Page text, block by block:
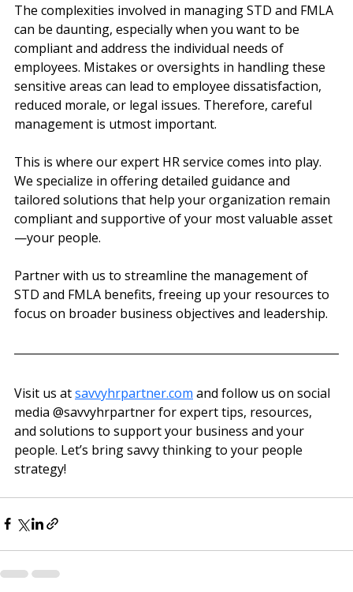
The complexities involved in managing STD and FMLA
can be daunting, especially when you want to be
compliant and address the individual needs of
employees. Mistakes or oversights in handling these
sensitive areas can lead to employee dissatisfaction,
reduced morale, or legal issues. Therefore, careful
management is utmost important.
This is where our expert HR service comes into play.
We specialize in offering detailed guidance and
tailored solutions that help your organization remain
compliant and supportive of your most valuable asset
—your people.
Partner with us to streamline the management of
STD and FMLA benefits, freeing up your resources to
focus on broader business objectives and leadership.
Visit us at savvyhrpartner.com and follow us on social
media @‌savvyhrpartner for expert tips, resources,
and solutions to support your business and your
people. Let’s bring savvy thinking to your people
strategy!